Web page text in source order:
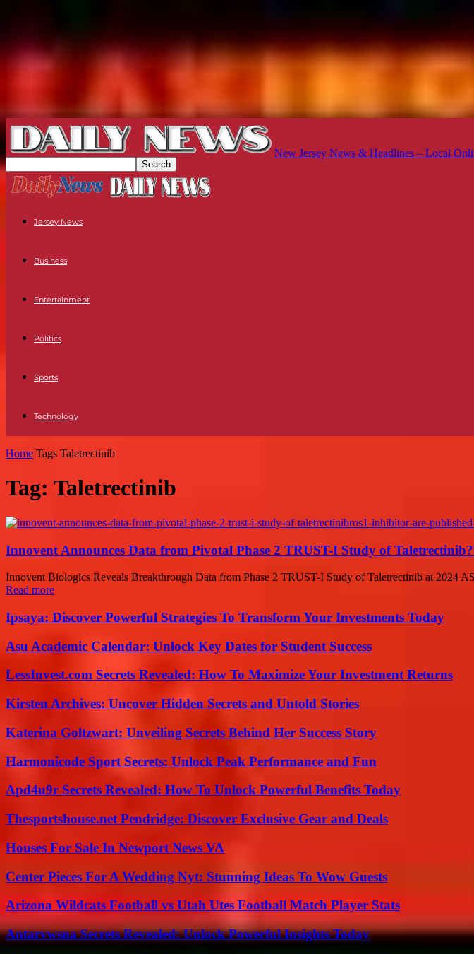
New Jersey News & Headlines – Local
Jersey News
Business
Entertainment
Politics
Sports
Technology
Home Tags Taletrectinib
Tag: Taletrectinib
Innovent Announces Data from Pivotal Phase 2 TRUST-I Study of
Innovent Biologics Reveals Breakthrough Data from Phase 2 TRUST-I Study of Taletrectinib at
Read more
Ipsaya: Discover Powerful Strategies To Transform Your Investments Today
Asu Academic Calendar: Unlock Key Dates for Student Success
LessInvest.com Secrets Revealed: How To Maximize Your Investment Returns
Kirsten Archives: Uncover Hidden Secrets and Untold Stories
Katerina Goltzwart: Unveiling Secrets Behind Her Success Story
Harmonicode Sport Secrets: Unlock Peak Performance and Fun
Apd4u9r Secrets Revealed: How To Unlock Powerful Benefits Today
Thesportshouse.net Pendridge: Discover Exclusive Gear and Deals
Houses For Sale In Newport News VA
Center Pieces For A Wedding Nyt: Stunning Ideas To Wow Guests
Arizona Wildcats Football vs Utah Utes Football Match Player Stats
Antarvwsna Secrets Revealed: Unlock Powerful Insights Today